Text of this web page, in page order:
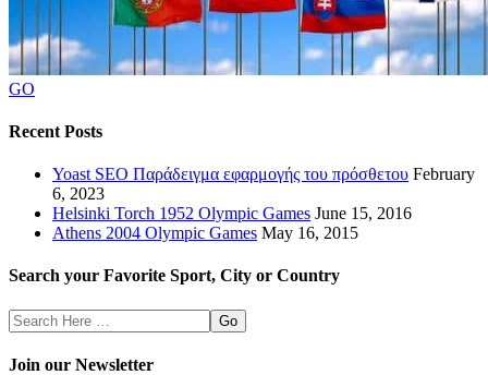
GO
Recent Posts
Yoast SEO Παράδειγμα εφαρμογής του πρόσθετου February
6, 2023
Helsinki Torch 1952 Olympic Games June 15, 2016
Athens 2004 Olympic Games May 16, 2015
Search your Favorite Sport, City or Country
Search
Here
Join our Newsletter